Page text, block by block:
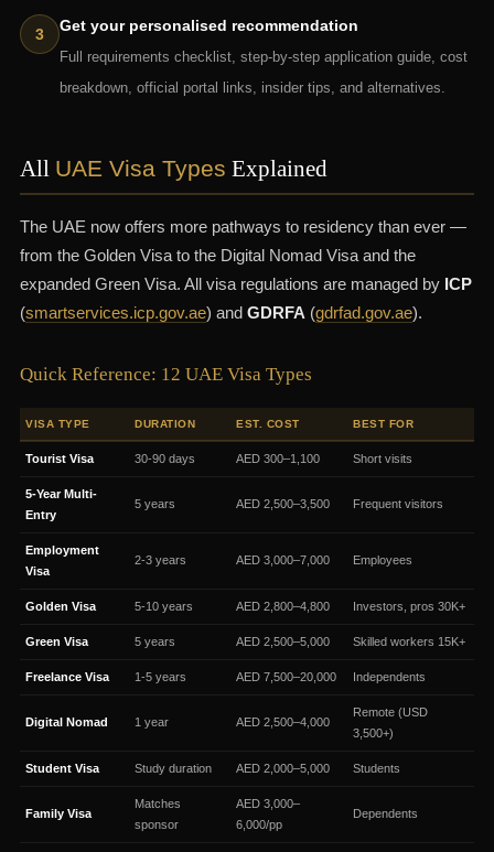
Get your personalised recommendation
Full requirements checklist, step-by-step application guide, cost
breakdown, official portal links, insider tips, and alternatives.
All UAE Visa Types Explained
The UAE now offers more pathways to residency than ever —
from the Golden Visa to the Digital Nomad Visa and the
expanded Green Visa. All visa regulations are managed by ICP
(smartservices.icp.gov.ae) and GDRFA (gdrfad.gov.ae).
Quick Reference: 12 UAE Visa Types
VISA TYPE DURATION EST. COST BEST FOR
Tourist Visa 30-90 days AED 300–1,100 Short visits
5-Year Multi-
Entry
5 years AED 2,500–3,500 Frequent visitors
Employment
Visa
2-3 years AED 3,000–7,000 Employees
Golden Visa 5-10 years AED 2,800–4,800 Investors, pros 30K+
Green Visa 5 years AED 2,500–5,000 Skilled workers 15K+
Freelance Visa 1-5 years AED 7,500–20,000 Independents
Digital Nomad 1 year AED 2,500–4,000
Remote (USD
3,500+)
Student Visa Study duration AED 2,000–5,000 Students
Family Visa
Matches
sponsor
AED 3,000–
6,000/pp
Dependents